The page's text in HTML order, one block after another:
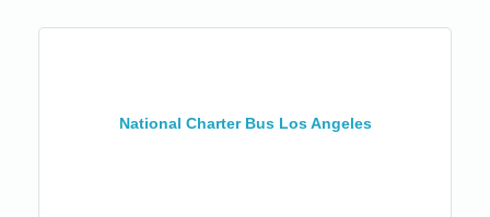
National Charter Bus Los Angeles